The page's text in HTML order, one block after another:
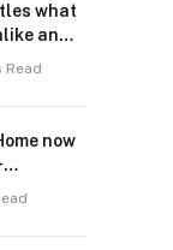
what
an
Read
now